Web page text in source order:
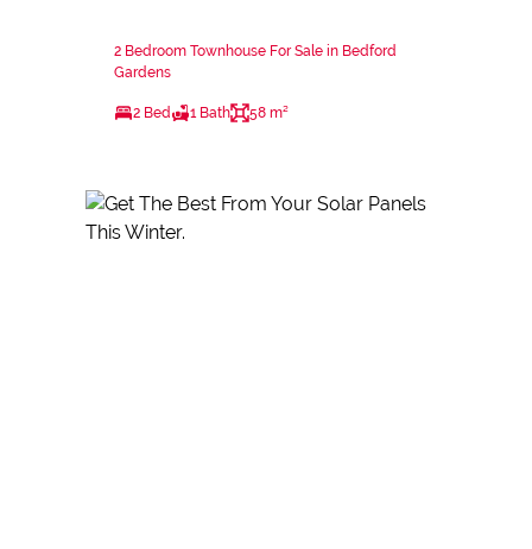
2 Bedroom Townhouse For Sale in Bedford
Gardens
2 Bed 1 Bath 58 m²